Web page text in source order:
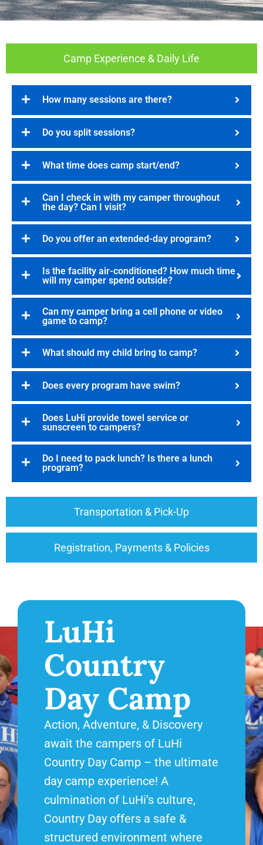
Camp Experience & Daily Life
Transportation & Pick-Up
Registration, Payments & Policies
How many sessions are there?
Do you split sessions?
What time does camp start/end?
Can I check in with my camper throughout
the day? Can I visit?
Do you offer an extended-day program?
Is the facility air-conditioned? How much time
will my camper spend outside?
Can my camper bring a cell phone or video
game to camp?
What should my child bring to camp?
Does every program have swim?
Does LuHi provide towel service or
sunscreen to campers?
Do I need to pack lunch? Is there a lunch
program?
LuHi
Country
Day Camp
Action, Adventure, & Discovery
await the campers of LuHi
Country Day Camp – the ultimate
day camp experience! A
culmination of LuHi’s culture,
Country Day offers a safe &
structured environment where